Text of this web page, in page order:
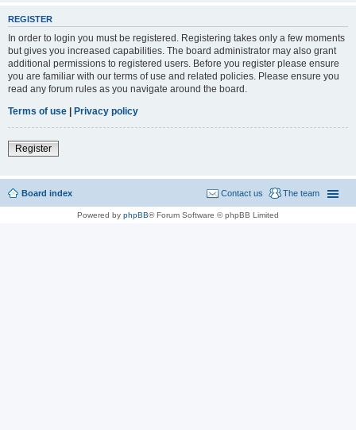
REGISTER
In order to login you must be registered. Registering takes only a few moments
but gives you increased capabilities. The board administrator may also grant
additional permissions to registered users. Before you register please ensure
you are familiar with our terms of use and related policies. Please ensure you
read any forum rules as you navigate around the board.
Terms of use | Privacy policy
Register
Board index The team
Contact us
Powered by phpBB® Forum Software © phpBB Limited